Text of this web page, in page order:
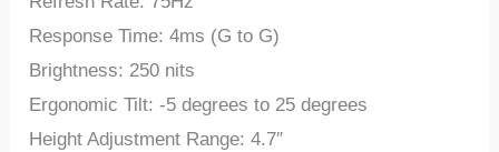
Response Time: 4ms (G to G)
Brightness: 250 nits
Ergonomic Tilt: -5 degrees to 25 degrees
Height Adjustment Range: 4.7″